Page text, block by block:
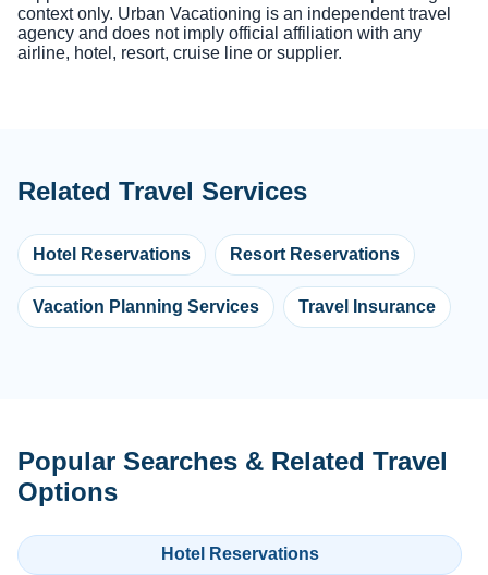
context only. Urban Vacationing is an independent travel
agency and does not imply official affiliation with any
airline, hotel, resort, cruise line or supplier.
Related Travel Services
Hotel Reservations Resort Reservations
Vacation Planning Services Travel Insurance
Popular Searches & Related Travel
Options
Hotel Reservations